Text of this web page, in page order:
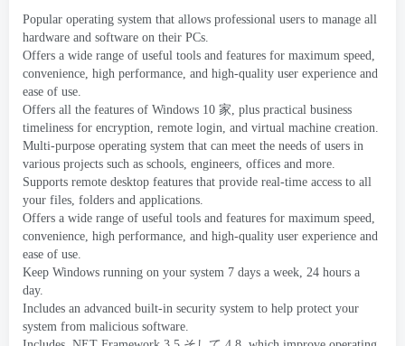
Popular operating system that allows professional users to manage all
hardware and software on their PCs.
Offers a wide range of useful tools and features for maximum speed,
convenience, high performance, and high-quality user experience and
ease of use.
Offers all the features of Windows 10 家, plus practical business
timeliness for encryption, remote login, and virtual machine creation.
Multi-purpose operating system that can meet the needs of users in
various projects such as schools, engineers, offices and more.
Supports remote desktop features that provide real-time access to all
your files, folders and applications.
Offers a wide range of useful tools and features for maximum speed,
convenience, high performance, and high-quality user experience and
ease of use.
Keep Windows running on your system 7 days a week, 24 hours a
day.
Includes an advanced built-in security system to help protect your
system from malicious software.